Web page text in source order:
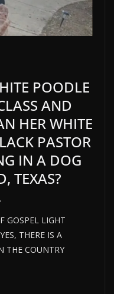
POODLE
AND
HER WHITE
PASTOR
IN A DOG
TEXAS?
GOSPEL LIGHT
THERE IS A
THE COUNTRY